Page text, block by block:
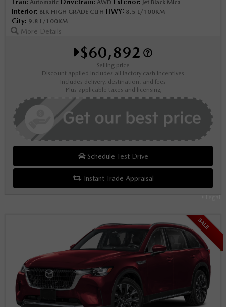
Legal
Tran: Automatic Drivetrain: AWD Exterior: Jet Black Mica
Interior: BLK HIGH GRADE CLTH HWY: 8.5 L/100KM
City: 9.8 L/100KM
More Details
$60,892
Selling price
Discount applied includes all factory cash incentives
Includes delivery, destination, and fees
Plus applicable taxes and licensing
Schedule Test Drive
Instant Trade Appraisal
SALE